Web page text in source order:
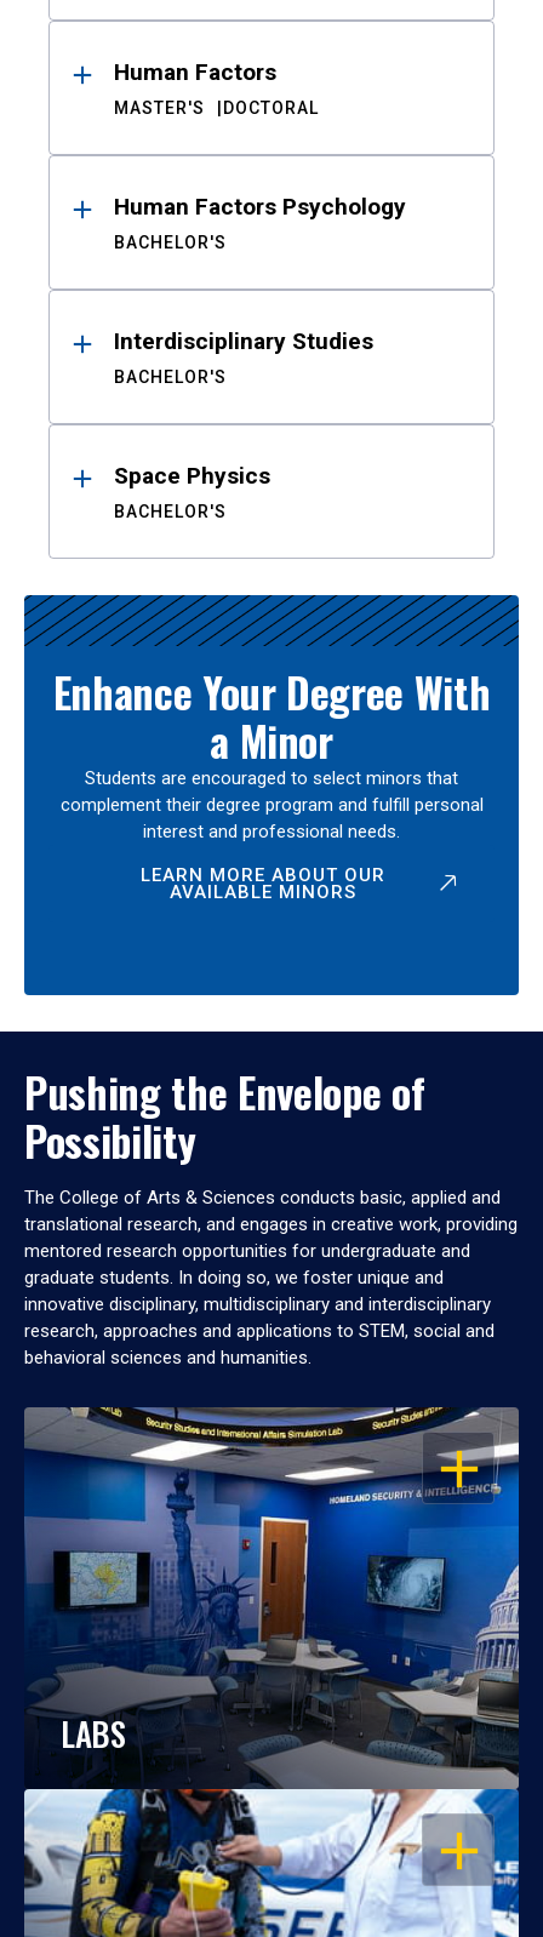
Human Factors
MASTER'S DOCTORAL
Human Factors Psychology
BACHELOR'S
Interdisciplinary Studies
BACHELOR'S
Space Physics
BACHELOR'S
Enhance Your Degree With
a Minor
Students are encouraged to select minors that
complement their degree program and fulfill personal
interest and professional needs.
LEARN MORE ABOUT OUR
AVAILABLE MINORS
Pushing the Envelope of
Possibility
The College of Arts & Sciences conducts basic, applied and
translational research, and engages in creative work, providing
mentored research opportunities for undergraduate and
graduate students. In doing so, we foster unique and
innovative disciplinary, multidisciplinary and interdisciplinary
research, approaches and applications to STEM, social and
behavioral sciences and humanities.
OPEN
LABS
OPEN